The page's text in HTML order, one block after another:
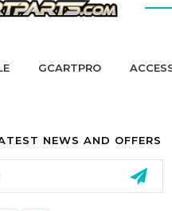
GCARTPRO
NEWS AND OFFERS